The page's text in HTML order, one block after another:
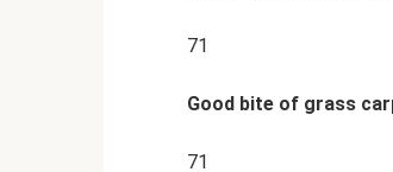
71
Good bite of grass
71